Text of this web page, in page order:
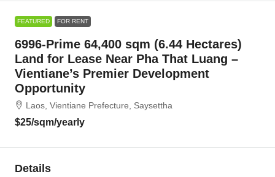
FEATURED FOR RENT
6996-Prime 64,400 sqm (6.44 Hectares)
Land for Lease Near Pha That Luang –
Vientiane’s Premier Development
Opportunity
Laos, Vientiane Prefecture, Saysettha
$25/sqm/yearly
Details